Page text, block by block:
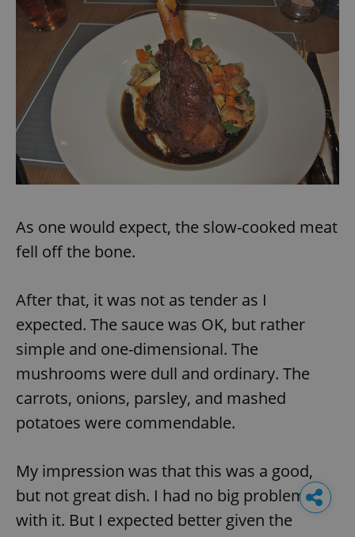
As one would expect, the slow-cooked meat
fell off the bone.
After that, it was not as tender as I
expected. The sauce was OK, but rather
simple and one-dimensional. The
mushrooms were dull and ordinary. The
carrots, onions, parsley, and mashed
potatoes were commendable.
My impression was that this was a good,
but not great dish. I had no big problem
with it. But I expected better given the